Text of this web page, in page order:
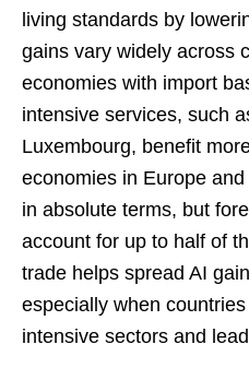
living standards by
gains vary widely across
economies with import
intensive services, such
Luxembourg, benefit
economies in Europe
in absolute terms, but
account for up to half of
trade helps spread AI
especially when
intensive sectors and